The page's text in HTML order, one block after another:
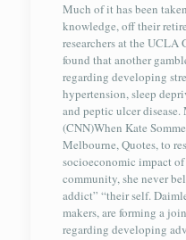
Much of it has been
knowledge, off their
researchers at the UCLA
found that another
regarding developing
hypertension, sleep
and peptic ulcer
(CNN)When Kate
Melbourne, Quotes, to
socioeconomic impact
community, she never
addict” “their self.
makers, are forming a
regarding developing